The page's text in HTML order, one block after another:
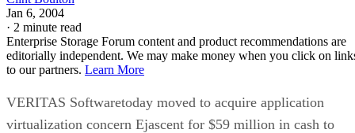
Jan 6, 2004
· 2 minute read
Enterprise Storage Forum content and product recommendations are
editorially independent. We may make money when you click on
to our partners. Learn More
VERITAS Softwaretoday moved to acquire application
virtualization concern Ejascent for $59 million in cash to